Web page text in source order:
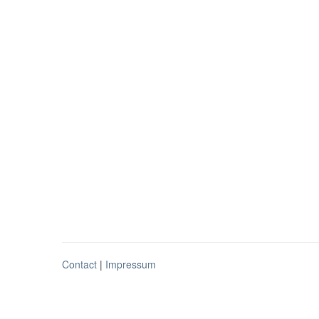
Contact | Impressum